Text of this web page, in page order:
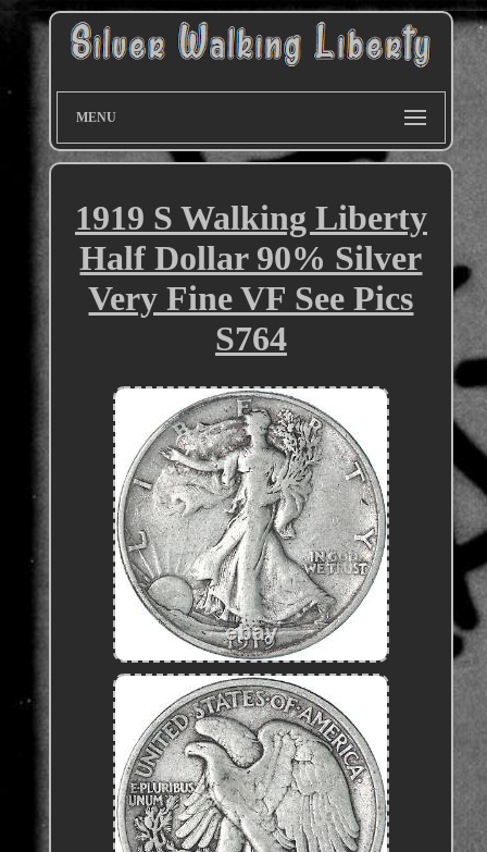
MENU
1919 S Walking Liberty
Half Dollar 90% Silver
Very Fine VF See Pics
S764